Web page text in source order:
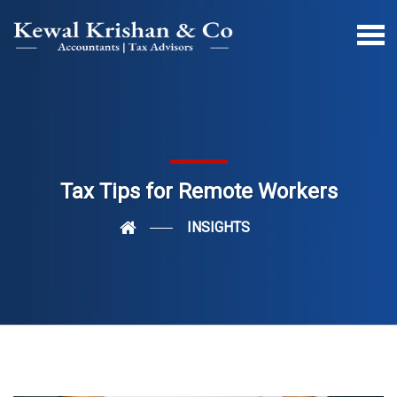
Tax Tips for Remote Workers
INSIGHTS